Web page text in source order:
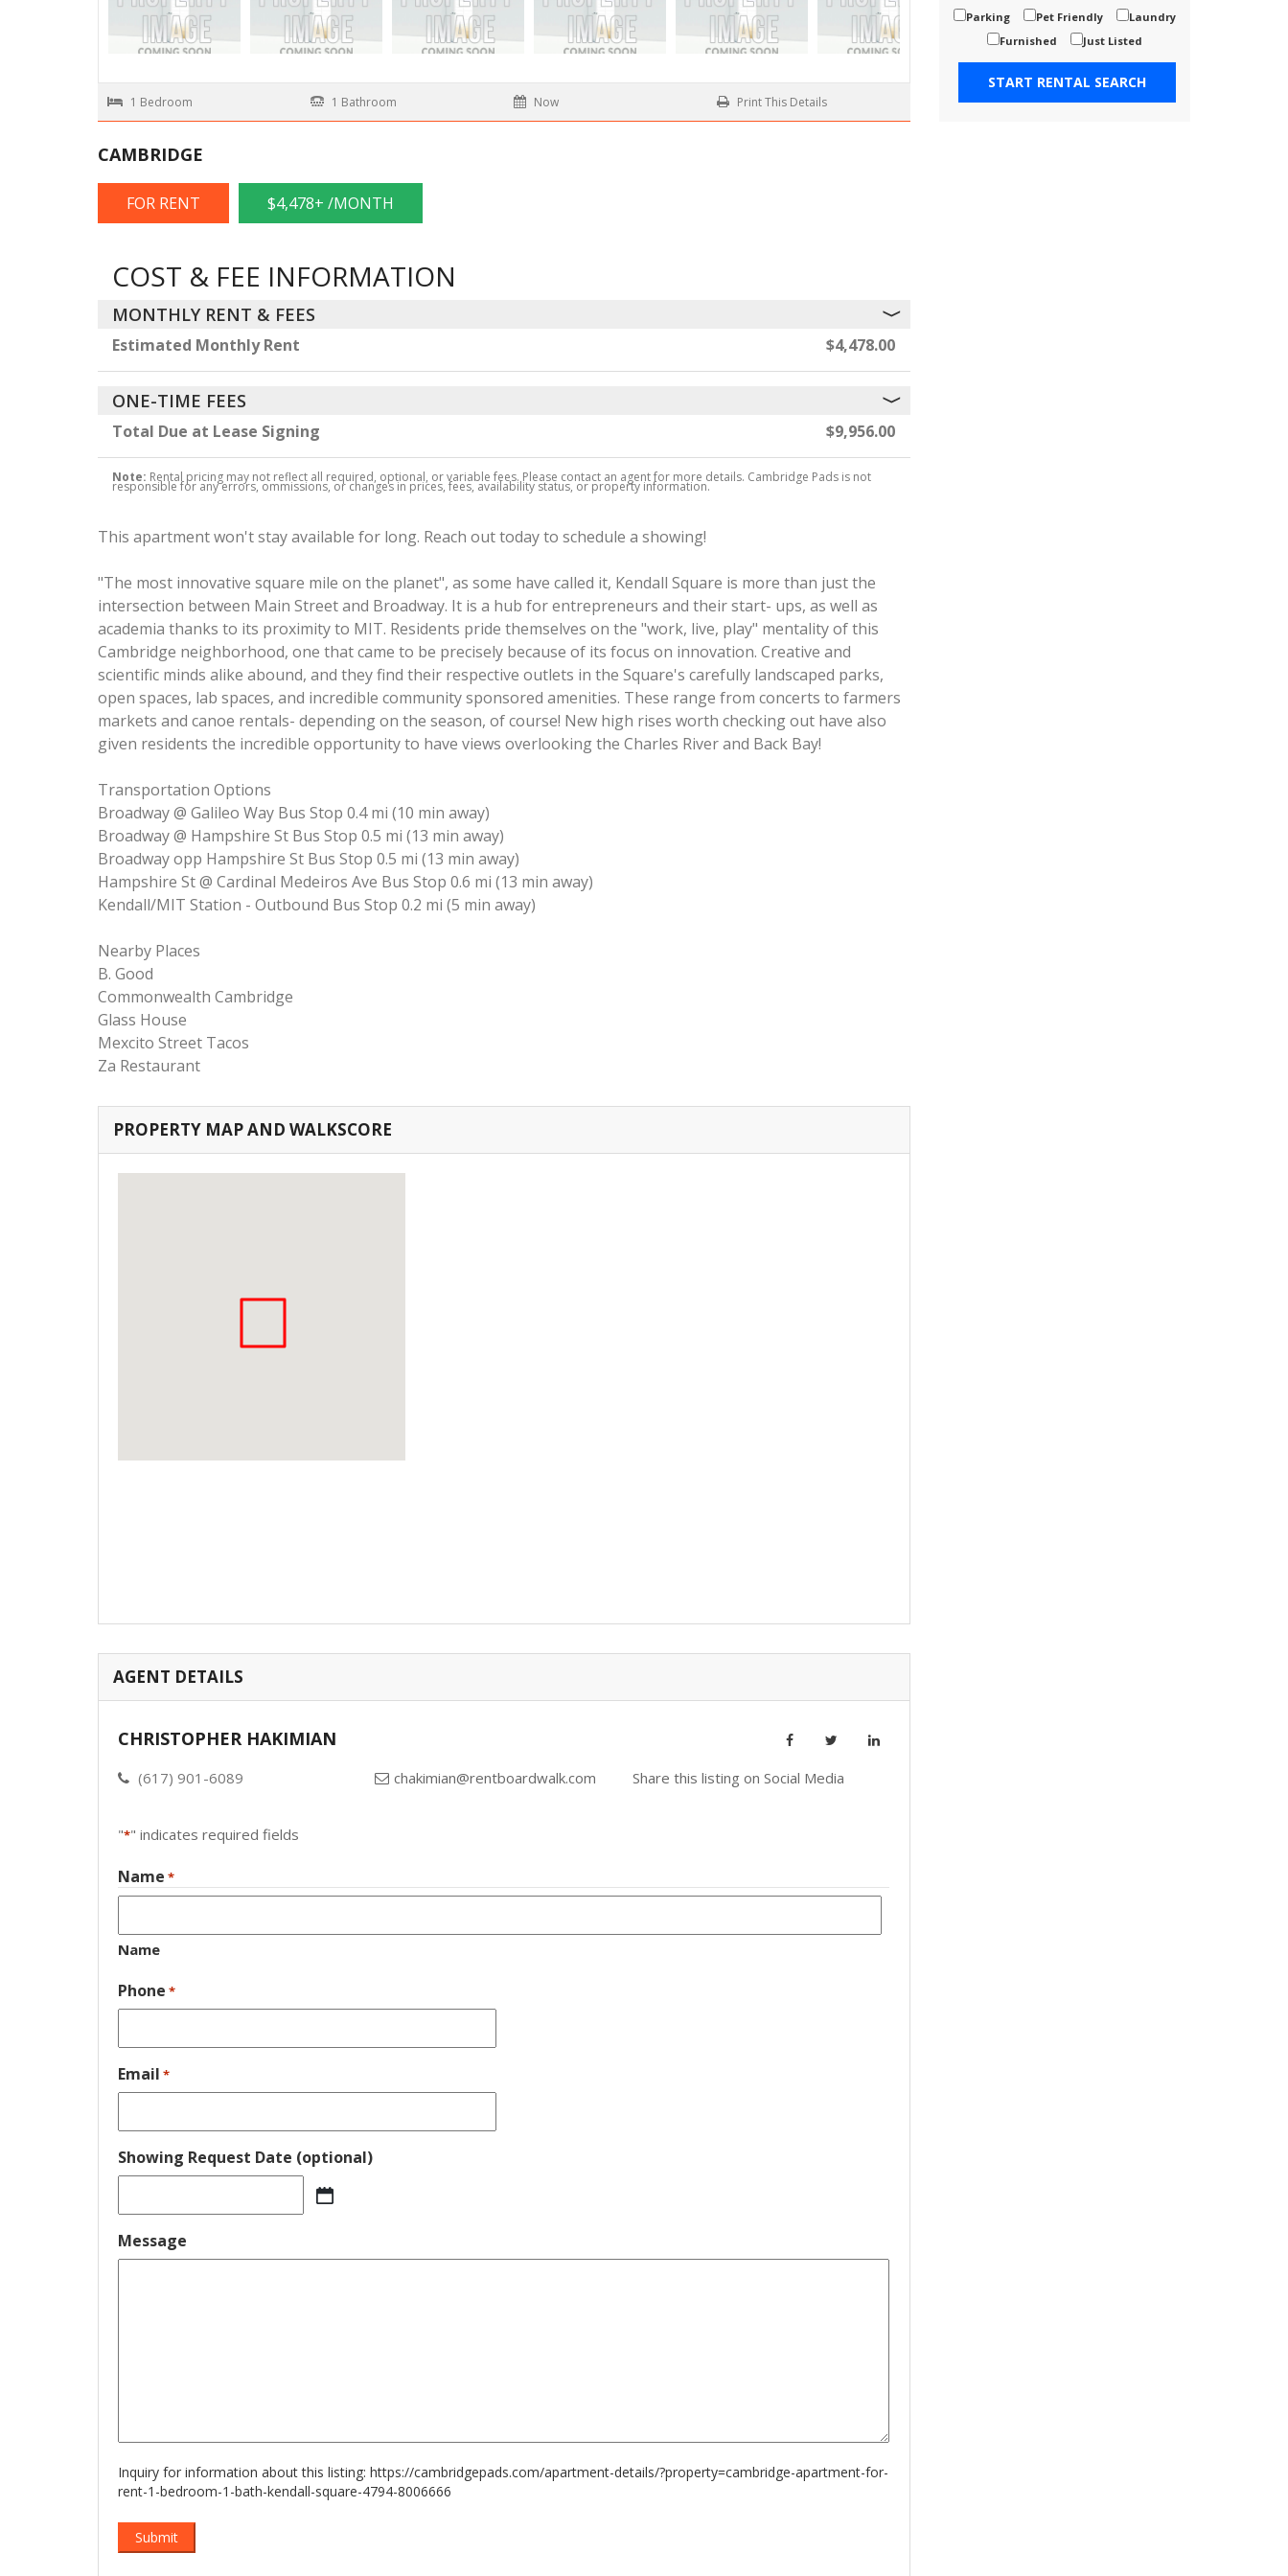
1 Bedroom 1 Bathroom Now Print This Details
CAMBRIDGE
FOR RENT $4,478+ /MONTH
COST & FEE INFORMATION
MONTHLY RENT & FEES
Estimated Monthly Rent $4,478.00
ONE-TIME FEES
Total Due at Lease Signing $9,956.00
Note: Rental pricing may not reflect all required, optional, or variable fees. Please contact an agent for more details. Cambridge Pads is not
responsible for any errors, ommissions, or changes in prices, fees, availability status, or property information.
This apartment won't stay available for long. Reach out today to schedule a showing!
"The most innovative square mile on the planet", as some have called it, Kendall Square is more than just the
intersection between Main Street and Broadway. It is a hub for entrepreneurs and their start- ups, as well as
academia thanks to its proximity to MIT. Residents pride themselves on the "work, live, play" mentality of this
Cambridge neighborhood, one that came to be precisely because of its focus on innovation. Creative and
scientific minds alike abound, and they find their respective outlets in the Square's carefully landscaped parks,
open spaces, lab spaces, and incredible community sponsored amenities. These range from concerts to farmers
markets and canoe rentals- depending on the season, of course! New high rises worth checking out have also
given residents the incredible opportunity to have views overlooking the Charles River and Back Bay!
Transportation Options
Broadway @ Galileo Way Bus Stop 0.4 mi (10 min away)
Broadway @ Hampshire St Bus Stop 0.5 mi (13 min away)
Broadway opp Hampshire St Bus Stop 0.5 mi (13 min away)
Hampshire St @ Cardinal Medeiros Ave Bus Stop 0.6 mi (13 min away)
Kendall/MIT Station - Outbound Bus Stop 0.2 mi (5 min away)
Nearby Places
B. Good
Commonwealth Cambridge
Glass House
Mexcito Street Tacos
Za Restaurant
PROPERTY MAP AND WALKSCORE
AGENT DETAILS
CHRISTOPHER HAKIMIAN
(617) 901-6089 chakimian@rentboardwalk.com Share this listing on Social Media
"*" indicates required fields
Name *
Name
Phone *
Email *
Showing Request Date (optional)
DD
slash
Message
Inquiry for information about this listing: https://cambridgepads.com/apartment-details/?property=cambridge-apartment-for-
rent-1-bedroom-1-bath-kendall-square-4794-8006666
Parking Pet Friendly
Laundry
Furnished
Just Listed